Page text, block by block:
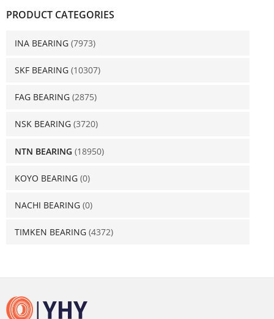
PRODUCT CATEGORIES
INA BEARING (7973)
SKF BEARING (10307)
FAG BEARING (2875)
NSK BEARING (3720)
NTN BEARING (18950)
KOYO BEARING (0)
NACHI BEARING (0)
TIMKEN BEARING (4372)